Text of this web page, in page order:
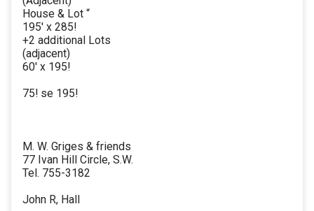
House & Lot “
195' x 285!
+2 additional Lots
(adjacent)
60' x 195!
75! se 195!
M. W. Griges & friends
77 Ivan Hill Circle, S.W.
Tel. 755-3182
John R, Hall